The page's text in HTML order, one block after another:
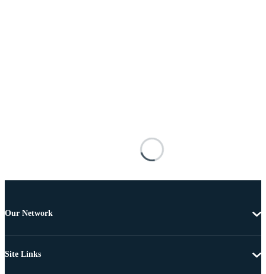
Our Network
Site Links